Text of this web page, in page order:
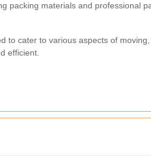
packing materials and professional
to cater to various aspects of
efficient.